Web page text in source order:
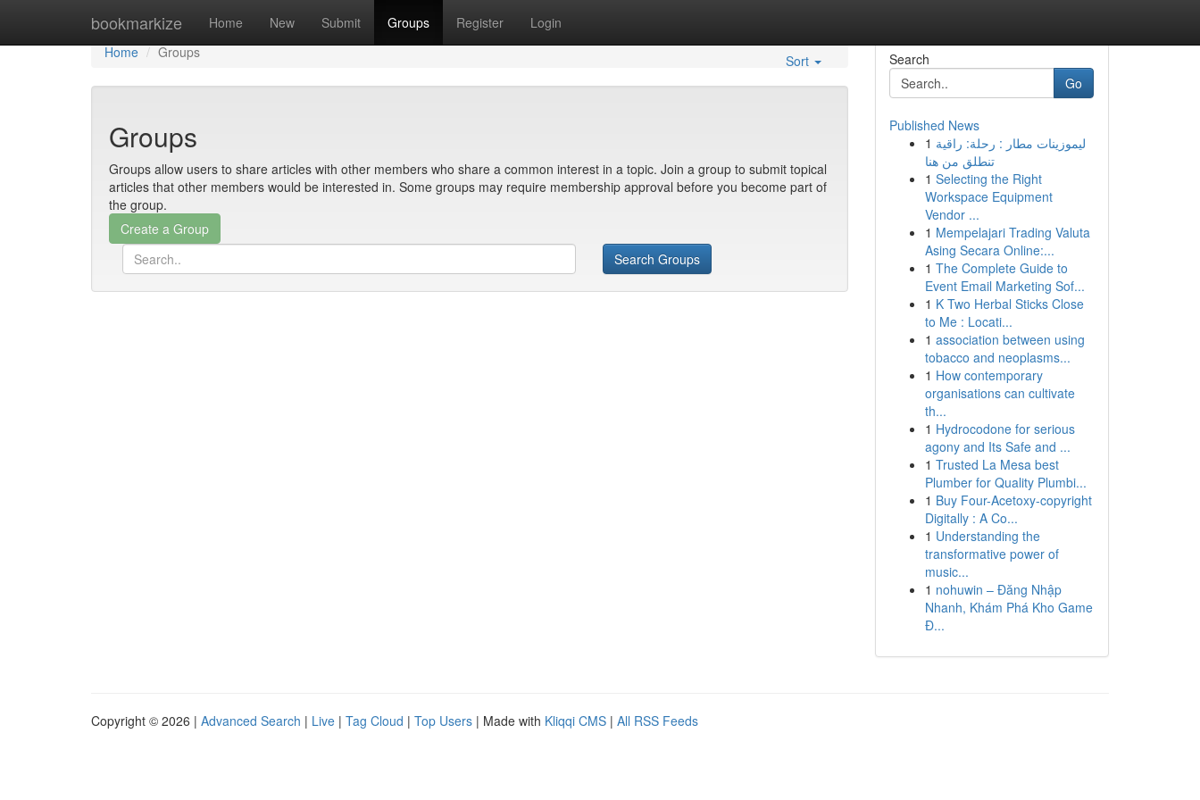
bookmarkize Home New Submit Groups Register Login
Home
Home
Groups Sort
Groups
Groups allow users to share articles with other members who share a common interest in a topic. Join a group to submit topical
articles that other members would be interested in. Some groups may require membership approval before you become part of
the group.
Search Groups
Search
Go
Published News
1 ليموزينات مطار : رحلة: راقية
تنطلق من هنا
1 Selecting the Right
Workspace Equipment
Vendor ...
1 Mempelajari Trading Valuta
Asing Secara Online:...
1 The Complete Guide to
Event Email Marketing Sof...
1 K Two Herbal Sticks Close
to Me : Locati...
1 association between using
tobacco and neoplasms...
1 How contemporary
organisations can cultivate
th...
1 Hydrocodone for serious
agony and Its Safe and ...
1 Trusted La Mesa best
Plumber for Quality Plumbi...
1 Buy Four-Acetoxy-copyright
Digitally : A Co...
1 Understanding the
transformative power of
music...
1 nohuwin – Đăng Nhập
Nhanh, Khám Phá Kho Game
Đ...
Copyright © 2026 | Advanced Search | Live | Tag Cloud | Top Users | Made with Kliqqi CMS | All RSS Feeds